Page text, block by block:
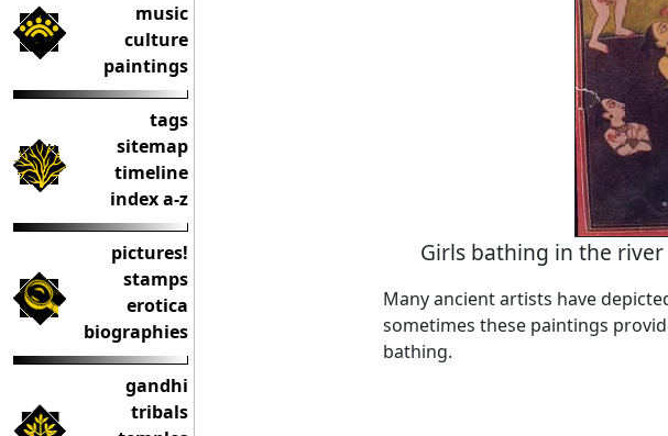
music
culture
paintings
tags
sitemap
timeline
index a-z
pictures!
stamps
erotica
biographies
gandhi
tribals
Girls bathing in the
Many ancient artists have
sometimes these paintings
bathing.